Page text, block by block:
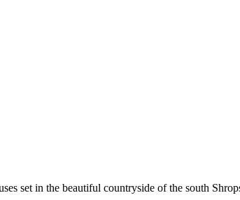
set in the beautiful countryside of the south